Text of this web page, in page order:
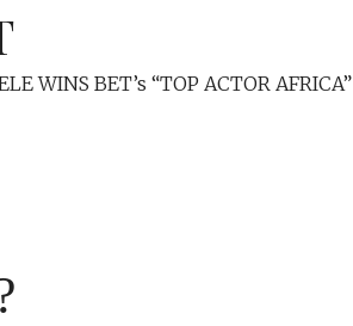
WINS BET’s “TOP ACTOR AFRICA”